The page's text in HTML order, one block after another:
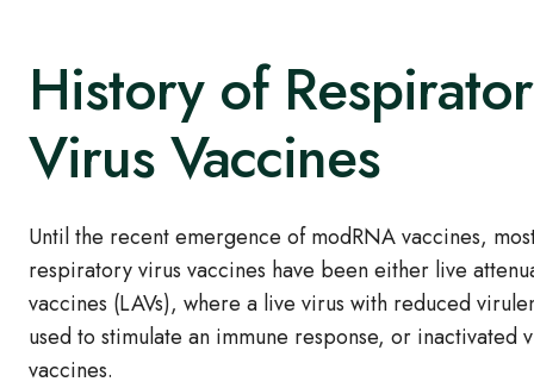
History of
Virus Vaccines
Until the recent emergence of modRNA vaccines,
respiratory virus vaccines have been either live
vaccines (LAVs), where a live virus with reduced
used to stimulate an immune response, or inactivated
vaccines.